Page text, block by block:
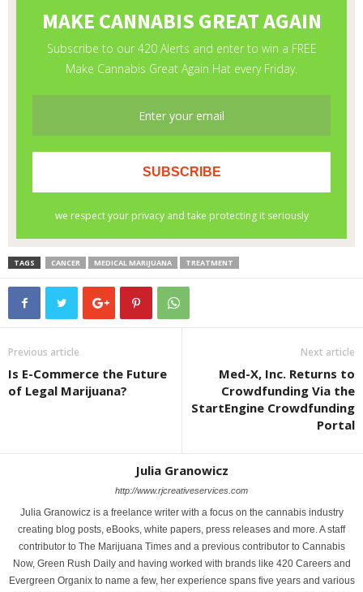
TAGS CANCER MEDICAL MARIJUANA TREATMENT
Previous article
Is E-Commerce the Future
of Legal Marijuana?
Next article
Med-X, Inc. Returns to
Crowdfunding Via the
StartEngine Crowdfunding
Portal
Julia Granowicz
http://www.rjcreativeservices.com
Julia Granowicz is a freelance writer with a focus on the cannabis industry
creating blog posts, eBooks, white papers, press releases and more. A staff
contributor to The Marijuana Times and a previous contributor to Cannabis
Now, Green Rush Daily and having worked with brands like 420 Careers and
Evergreen Organix to name a few, her experience spans five years and various